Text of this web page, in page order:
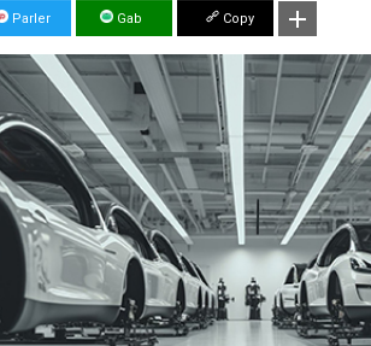
Parler Gab Copy